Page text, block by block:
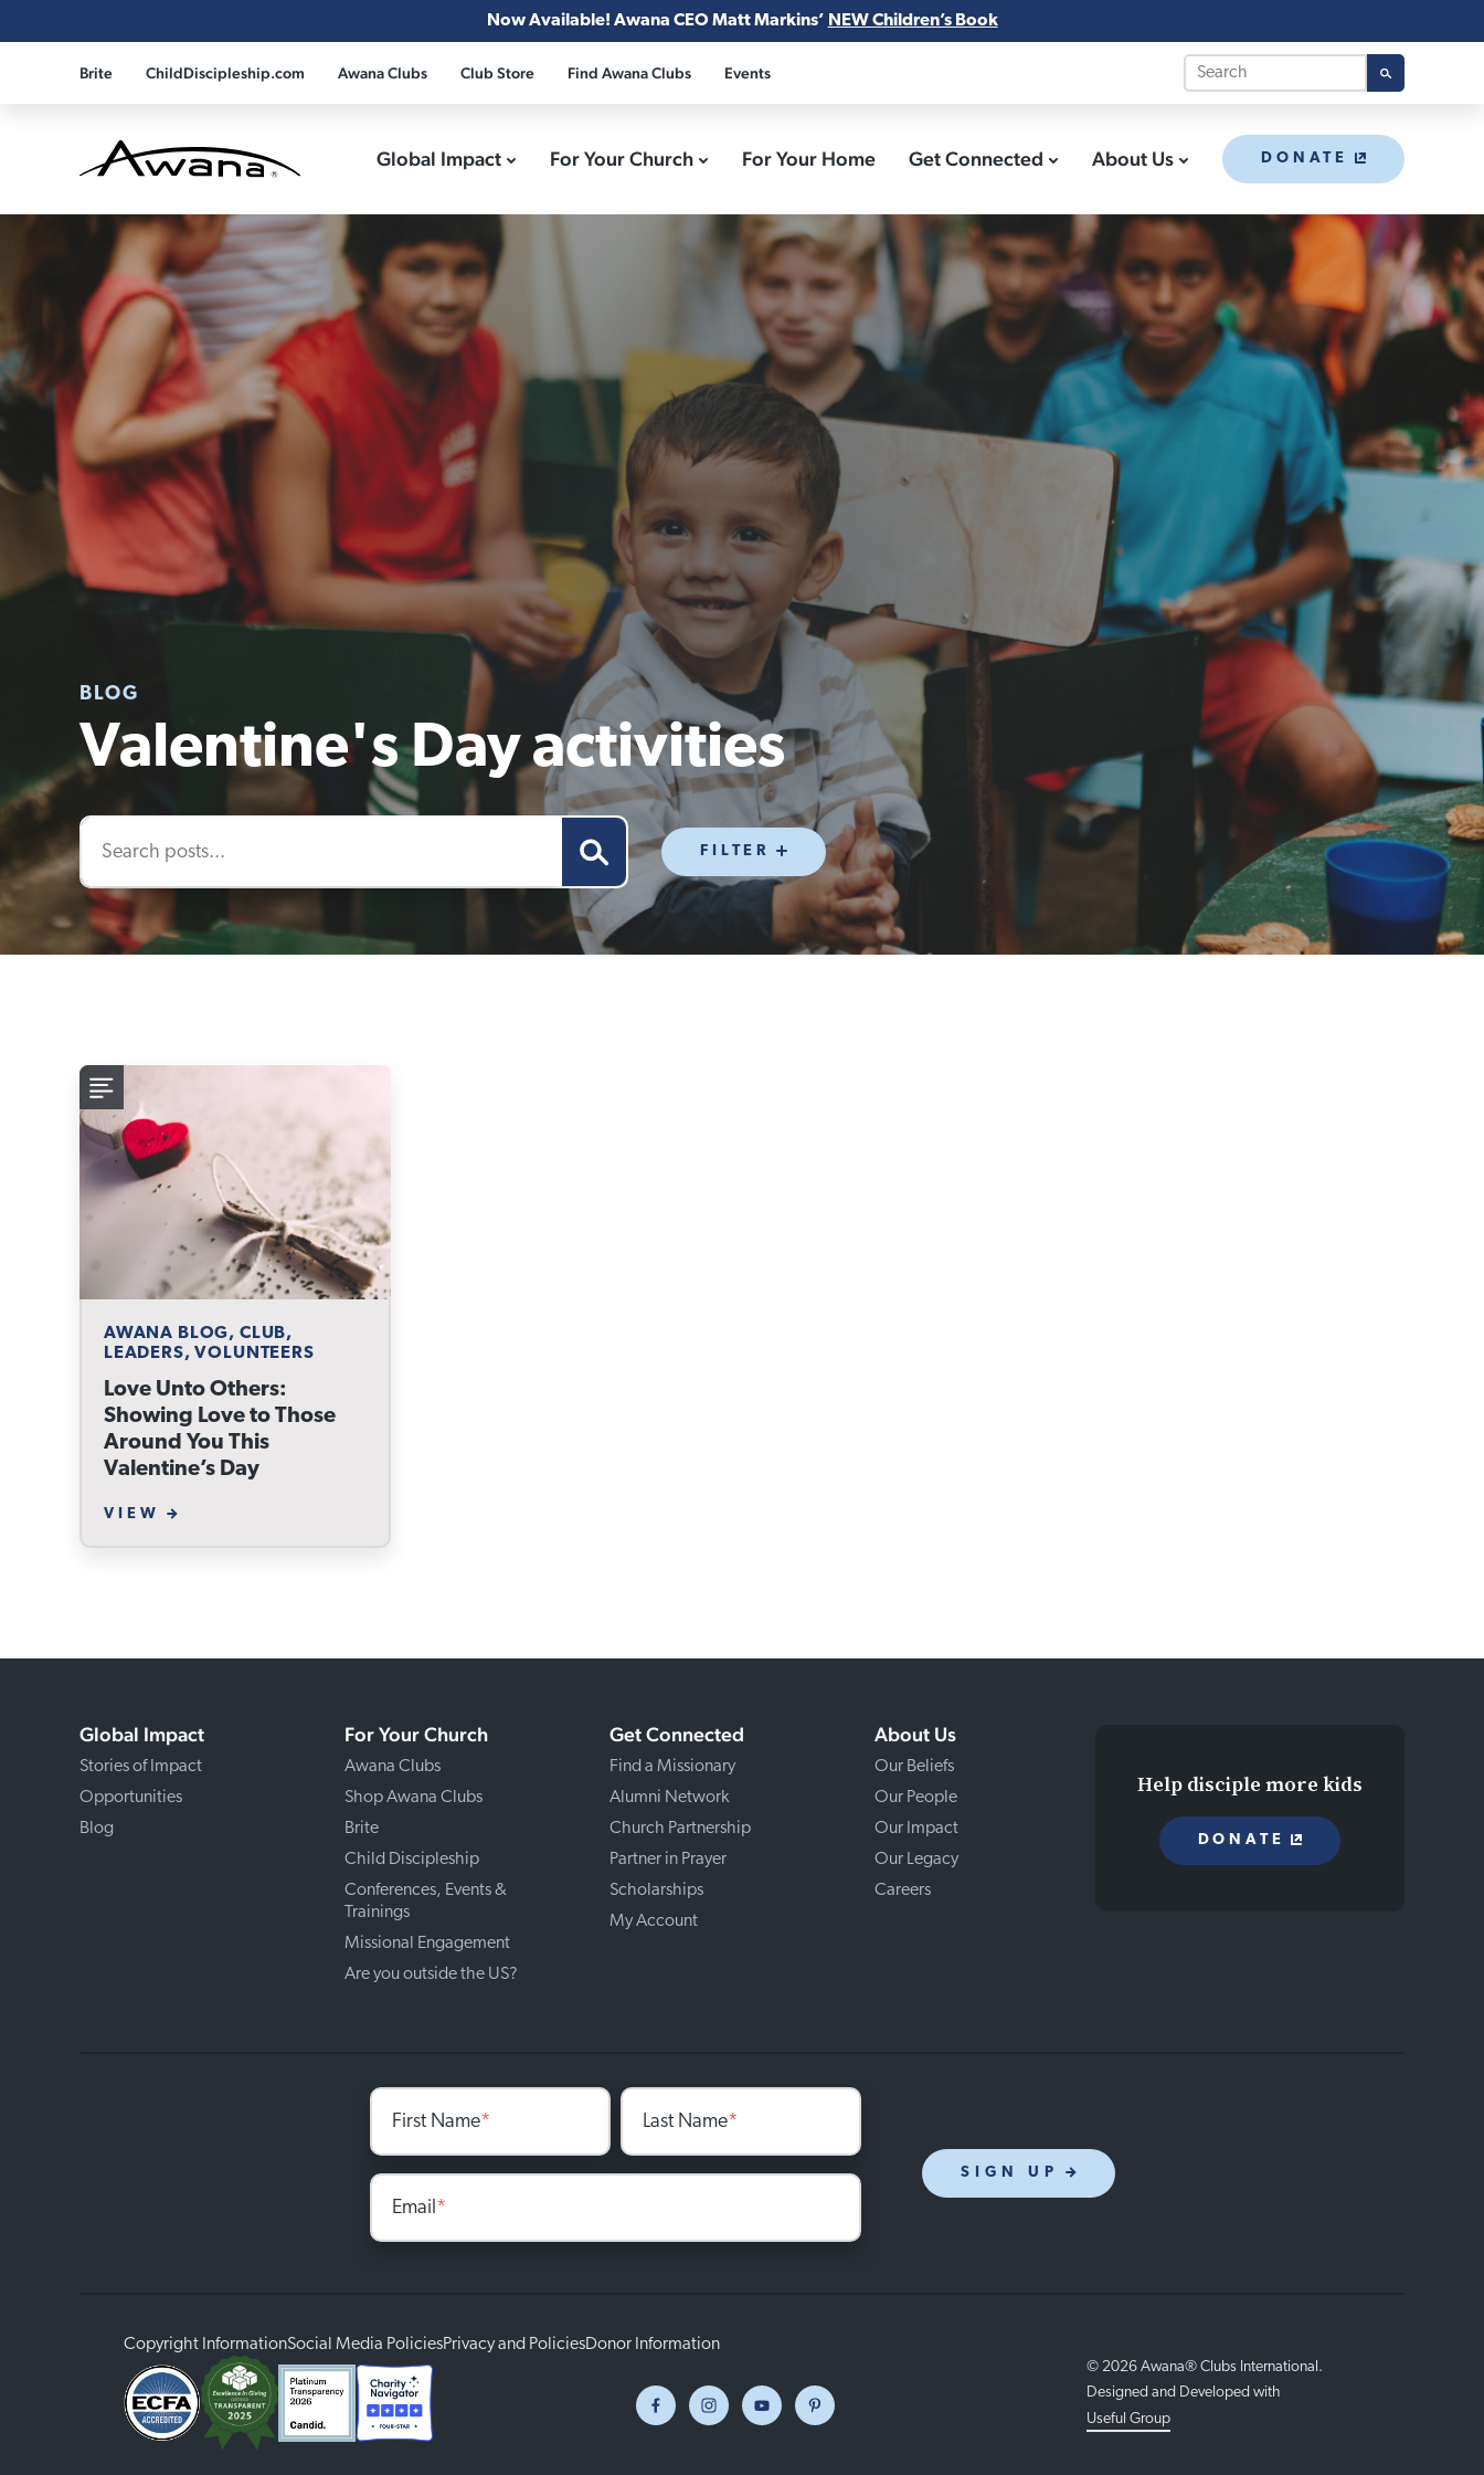
Now Available! Awana CEO Matt Markins’ NEW Children’s Book
Brite ChildDiscipleship.com Awana Clubs Club Store Find Awana Clubs Events
Global Impact For Your Church For Your Home Get Connected About Us DONATE
BLOG
Valentine's Day activities
FILTER
AWANA BLOG, CLUB,
LEADERS, VOLUNTEERS
Love Unto Others:
Showing Love to Those
Around You This
Valentine’s Day
VIEW
Global Impact
Stories of Impact
Opportunities
Blog
For Your Church
Awana Clubs
Shop Awana Clubs
Brite
Child Discipleship
Conferences, Events &
Trainings
Missional Engagement
Are you outside the US?
Get Connected
Find a Missionary
Alumni Network
Church Partnership
Partner in Prayer
Scholarships
My Account
About Us
Our Beliefs
Our People
Our Impact
Our Legacy
Careers
Help disciple more kids
DONATE
First Name* Last Name*
Email*
SIGN UP
Copyright InformationSocial Media PoliciesPrivacy and PoliciesDonor Information
© 2026 Awana® Clubs International.
Designed and Developed with
Useful Group